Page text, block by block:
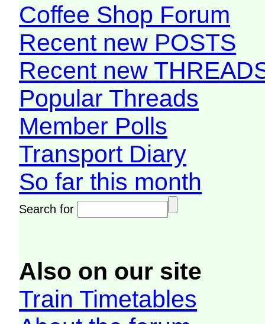
Coffee Shop Forum
Recent new POSTS
Recent new
Popular Threads
Member Polls
Transport Diary
So far this month
Search for
Also on our site
Train Timetables